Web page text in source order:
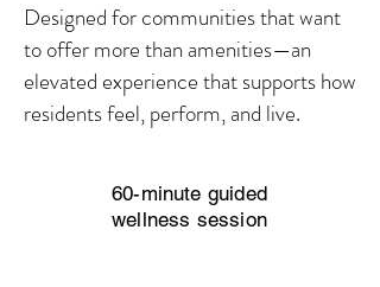
Designed for communities that want
to offer more than amenities—an
elevated experience that supports how
residents feel, perform, and live.
60-minute guided
wellness session